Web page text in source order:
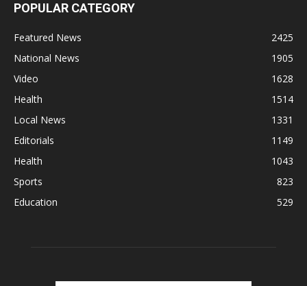
POPULAR CATEGORY
Featured News
2425
National News
1905
Video
1628
Health
1514
Local News
1331
Editorials
1149
Health
1043
Sports
823
Education
529